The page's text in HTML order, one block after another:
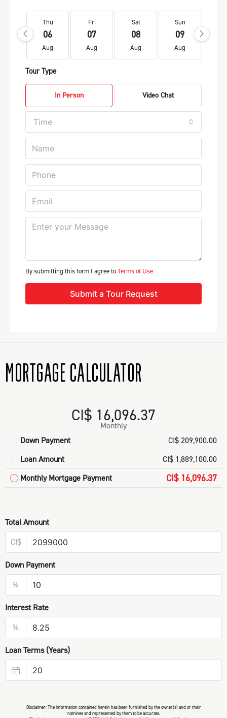
Thu
06
Aug
Fri
07
Aug
Sat
08
Aug
Sun
09
Aug
Tour Type
In Person Video Chat
Time
By submitting this form I agree toTerms of Use
Submit a Tour Request
MORTGAGE CALCULATOR
CI$ 16,096.37
Monthly
Down Payment
CI$ 209,900.00
Loan Amount
CI$ 1,889,100.00
Monthly Mortgage Payment
CI$ 16,096.37
Total Amount
CI$
Down Payment
%
Interest Rate
%
Loan Terms (Years)
Disclaimer: The information contained herein has been furnished by the owner(s) and or their
nominee and represented by them to be accurate.